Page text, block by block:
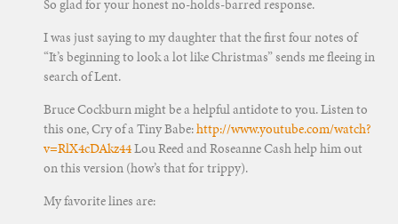
So glad for your honest no-holds-barred response.
I was just saying to my daughter that the first four notes of
“It’s beginning to look a lot like Christmas” sends me fleeing in
search of Lent.
Bruce Cockburn might be a helpful antidote to you. Listen to
this one, Cry of a Tiny Babe:http://www.youtube.com/watch?
v=RlX4cDAkz44Lou Reed and Roseanne Cash help him out
on this version (how’s that for trippy).
My favorite lines are: